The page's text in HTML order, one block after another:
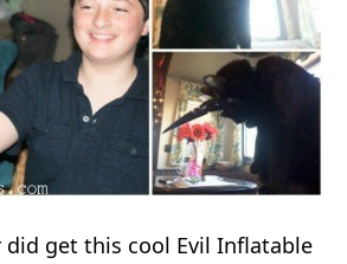
get this cool Evil Inflatable